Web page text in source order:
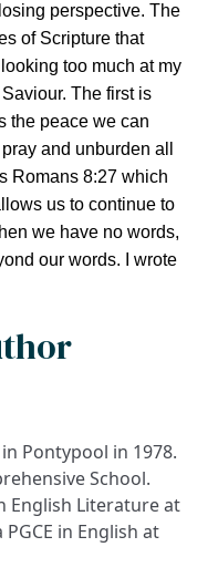
perspective. The
of Scripture that
too much at my
The first is
the peace we can
and unburden all
Romans 8:27 which
us to continue to
we have no words,
our words. I wrote
Pontypool in 1978.
School.
English Literature at
in English at